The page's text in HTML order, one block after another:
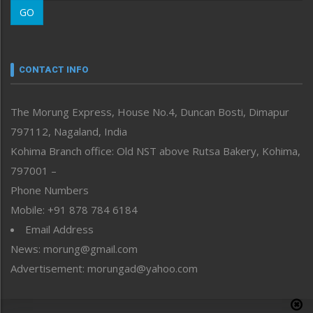
Morung Youth Express
neissr
Perspective
Politics
Public Space
Reflections
Right-Featured
Sports
Straight from the Heart
Tracking your Health
Uncategorized
GO
CONTACT INFO
The Morung Express, House No.4, Duncan Bosti, Dimapur
797112, Nagaland, India
Kohima Branch office: Old NST above Rutsa Bakery, Kohima,
797001 –
Phone Numbers
Mobile: +91 878 784 6184
Email Address
News: morung@gmail.com
Advertisement: morungad@yahoo.com